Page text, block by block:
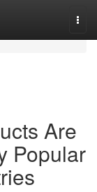
Are
Popular